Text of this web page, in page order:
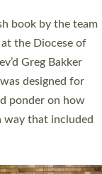
saw Carole
Anna Chaplain
with
a Growing Faith…